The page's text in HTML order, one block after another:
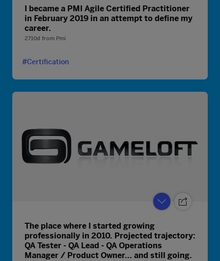
I became a PMI Agile Certified Practitioner
in February 2019 in an attempt to define my
career.
2710d from Pmi
#Certification
The place where I started growing
professionally in 2010. Projected trajectory:
QA Tester - QA Lead - QA Operations
Manager / Product Owner... and still going.